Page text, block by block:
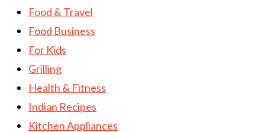
Food & Travel
Food Business
For Kids
Grilling
Health & Fitness
Indian Recipes
Kitchen Appliances